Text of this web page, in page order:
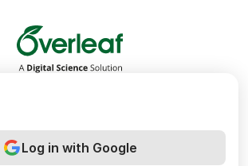
Overleaf
Log in with Google